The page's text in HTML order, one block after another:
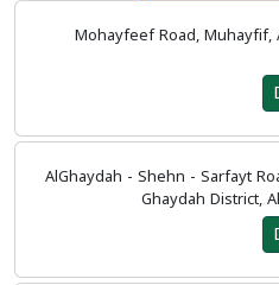
Mohayfeef Road, Muhayfif,
AlGhaydah - Shehn - Sarfayt
Ghaydah District,